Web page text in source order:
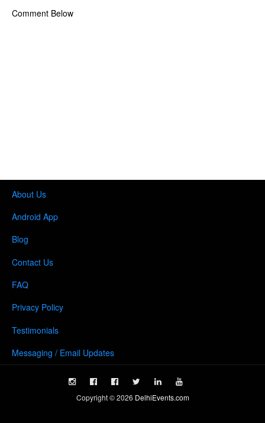
Comment Below
About Us
Android App
Blog
Contact Us
FAQ
Privacy Policy
Testimonials
Messaging / Email Updates
Copyright ©2026 DelhiEvents.com